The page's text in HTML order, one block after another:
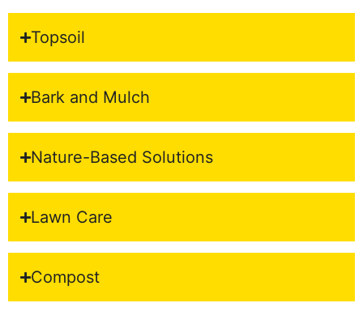
Topsoil
Bark and Mulch
Nature-Based Solutions
Lawn Care
Compost